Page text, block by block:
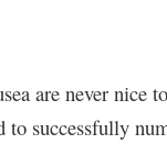
are never nice
to successfully